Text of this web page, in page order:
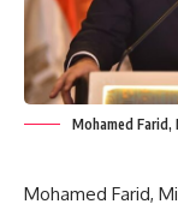
Mohamed
Mohamed Farid,